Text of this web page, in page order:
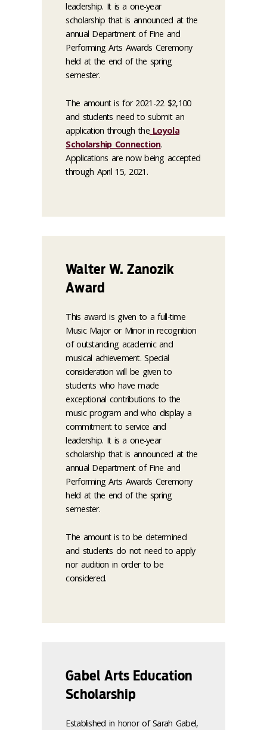
leadership. It is a one-year
scholarship that is announced at the
annual Department of Fine and
Performing Arts Awards Ceremony
held at the end of the spring
semester.
The amount is for 2021-22 $2,100
and students need tosubmit an
application through the Loyola
Scholarship Connection.
Applications are now being accepted
through April 15, 2021.
Walter W. Zanozik
Award
This award is given to a full-time
Music Major or Minor in recognition
of outstanding academic and
musical achievement. Special
consideration will be given to
students who have made
exceptional contributions to the
music program and who display a
commitment to service and
leadership. It is a one-year
scholarship that is announced at the
annual Department of Fine and
Performing Arts Awards Ceremony
held at the end of the spring
semester.
The amount is to be determined
and students do not need to apply
nor audition in order to be
considered.
Gabel Arts Education
Scholarship
Established in honor of Sarah Gabel,